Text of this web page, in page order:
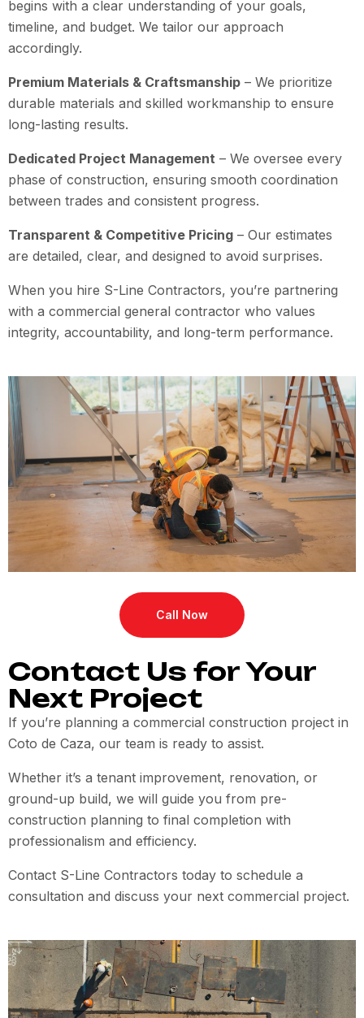
begins with a clear understanding of your goals,
timeline, and budget. We tailor our approach
accordingly.
Premium Materials & Craftsmanship – We prioritize
durable materials and skilled workmanship to ensure
long-lasting results.
Dedicated Project Management – We oversee every
phase of construction, ensuring smooth coordination
between trades and consistent progress.
Transparent & Competitive Pricing – Our estimates
are detailed, clear, and designed to avoid surprises.
When you hire S-Line Contractors, you’re partnering
with a commercial general contractor who values
integrity, accountability, and long-term performance.
Call Now
Contact Us for Your
Next Project
If you’re planning a commercial construction project in
Coto de Caza, our team is ready to assist.
Whether it’s a tenant improvement, renovation, or
ground-up build, we will guide you from pre-
construction planning to final completion with
professionalism and efficiency.
Contact S-Line Contractors today to schedule a
consultation and discuss your next commercial project.